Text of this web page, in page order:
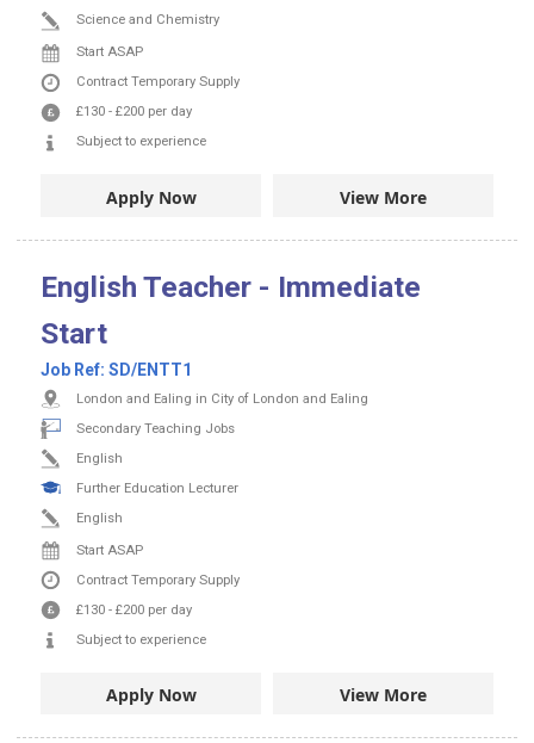
Science and Chemistry
Start ASAP
Contract Temporary Supply
£130 - £200 per day
Subject to experience
Apply Now View More
English Teacher - Immediate
Start
Job Ref: SD/ENTT1
London and Ealing in City of London and Ealing
Secondary Teaching Jobs
English
Further Education Lecturer
English
Start ASAP
Contract Temporary Supply
£130 - £200 per day
Subject to experience
Apply Now View More